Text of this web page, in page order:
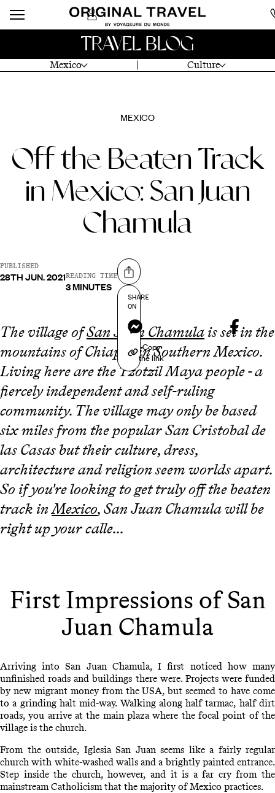
Mexico Culture
TRAVEL BLOG
MEXICO
Off the Beaten Track
in Mexico: San Juan
Chamula
PUBLISHED
28TH JUN. 2021READING TIME
3 MINUTES
Share on
SHARE
ON
Messenger
Copy
the link
The village ofSan Juan Chamula is set in the
mountains of Chiapas in Southern Mexico.
Living here are the Tzotzil Maya people - a
fiercely independent and self-ruling
community. The village may only be based
six miles from the popular San Cristobal de
las Casas but their culture, dress,
architecture and religion seem worlds apart.
So if you're looking to get truly off the beaten
track inMexico, San Juan Chamula will be
right up your calle...
First Impressions of San
Juan Chamula
Arriving into San Juan Chamula, I first noticed how many
unfinished roads and buildings there were. Projects were funded
by new migrant money from the USA, but seemed to have come
to a grinding halt mid-way. Walking along half tarmac, half dirt
roads, you arrive at the main plaza where the focal point of the
village is the church.
From the outside, Iglesia San Juan seems like a fairly regular
church with white-washed walls and a brightly painted entrance.
Step inside the church, however, and it is a far cry from the
mainstream Catholicism that the majority of Mexico practices.